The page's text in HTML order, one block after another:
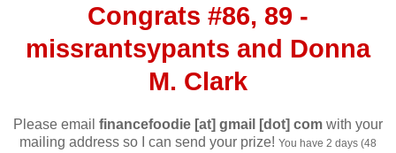
Congrats #86, 89 -
missrantsypants and Donna
M. Clark
Please email financefoodie [at] gmail [dot] com with your
mailing address so I can send your prize! You have 2 days (48